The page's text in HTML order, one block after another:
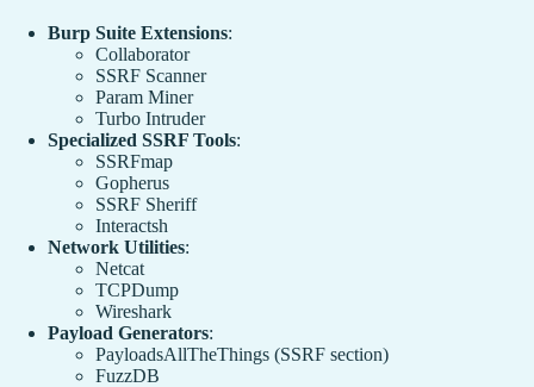
Burp Suite Extensions:
Collaborator
SSRF Scanner
Param Miner
Turbo Intruder
Specialized SSRF Tools:
SSRFmap
Gopherus
SSRF Sheriff
Interactsh
Network Utilities:
Netcat
TCPDump
Wireshark
Payload Generators:
PayloadsAllTheThings (SSRF section)
FuzzDB